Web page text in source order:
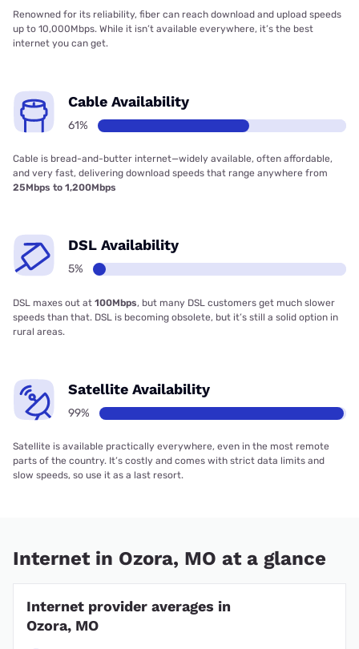
Renowned for its reliability, fiber can reach download and upload speeds
up to 10,000Mbps. While it isn’t available everywhere, it’s the best
internet you can get.
Cable Availability
61%
Cable is bread-and-butter internet—widely available, often affordable,
and very fast, delivering download speeds that range anywhere from
25Mbps to 1,200Mbps
DSL Availability
5%
DSL maxes out at 100Mbps, but many DSL customers get much slower
speeds than that. DSL is becoming obsolete, but it’s still a solid option in
rural areas.
Satellite Availability
99%
Satellite is available practically everywhere, even in the most remote
parts of the country. It’s costly and comes with strict data limits and
slow speeds, so use it as a last resort.
Internet in Ozora, MO at a glance
Internet provider averages in
Ozora, MO